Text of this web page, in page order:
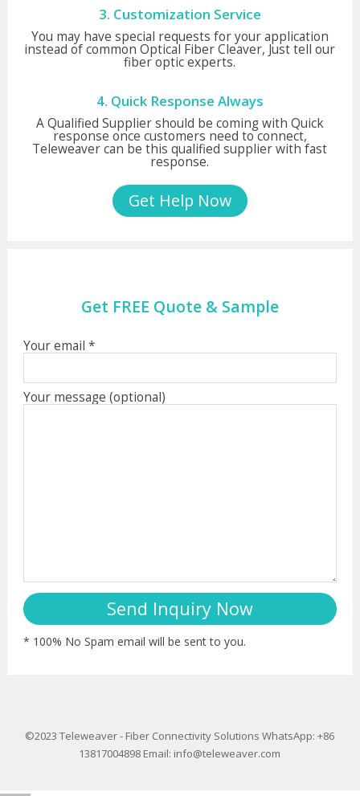
3. Customization Service
You may have special requests for your application
instead of common Optical Fiber Cleaver, Just tell our
fiber optic experts.
4. Quick Response Always
A Qualified Supplier should be coming with Quick
response once customers need to connect,
Teleweaver can be this qualified supplier with fast
response.
Get Help Now
Get FREE Quote & Sample
Your email *
Your message (optional)
* 100% No Spam email will be sent to you.
©2023Teleweaver- Fiber Connectivity Solutions WhatsApp: +86
13817004898 Email: info@teleweaver.com